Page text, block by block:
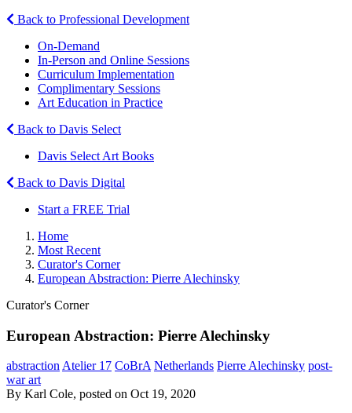
Back to Professional Development
On-Demand
In-Person and Online Sessions
Curriculum Implementation
Complimentary Sessions
Art Education in Practice
Back to Davis Select
Davis Select Art Books
Back to Davis Digital
Start a FREE Trial
Home
Most Recent
Curator's Corner
European Abstraction: Pierre Alechinsky
Curator's Corner
European Abstraction: Pierre Alechinsky
abstraction Atelier 17 CoBrA Netherlands Pierre Alechinsky post-
war art
By Karl Cole, posted on Oct 19, 2020